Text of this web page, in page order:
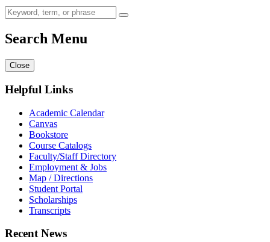
Search Menu
Close
Helpful Links
Academic Calendar
Canvas
Bookstore
Course Catalogs
Faculty/Staff Directory
Employment & Jobs
Map / Directions
Student Portal
Scholarships
Transcripts
Recent News